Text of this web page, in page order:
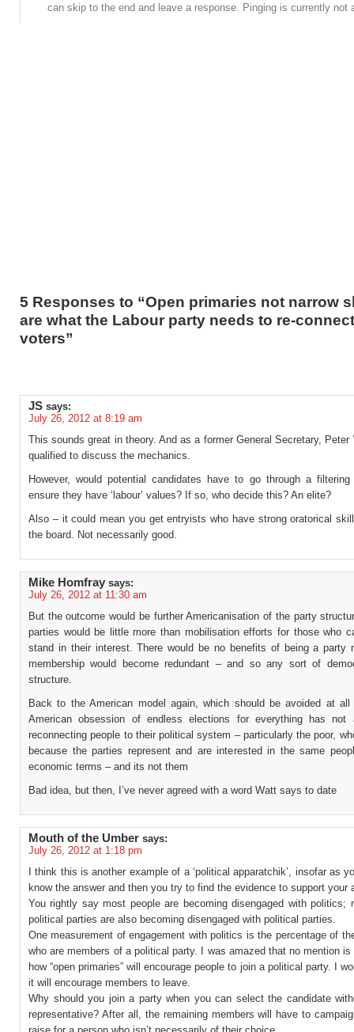
can skip to the end and leave a response. Pinging is currently not
5 Responses to “Open primaries not narrow
are what the Labour party needs to re-
voters”
JS says:
July 26, 2012 at 8:19 am
This sounds great in theory. And as a former General Secretary, Peter
qualified to discuss the mechanics.
However, would potential candidates have to go through a
ensure they have ‘labour’ values? If so, who decide this? An elite?
Also – it could mean you get entryists who have strong oratorical
the board. Not necessarily good.
Mike Homfray says:
July 26, 2012 at 11:30 am
But the outcome would be further Americanisation of the party
parties would be little more than mobilisation efforts for those who
stand in their interest. There would be no benefits of being a party
membership would become redundant – and so any sort of
structure.
Back to the American model again, which should be avoided at
American obsession of endless elections for everything has not
reconnecting people to their political system – particularly the poor,
because the parties represent and are interested in the same
economic terms – and its not them
Bad idea, but then, I’ve never agreed with a word Watt says to date
Mouth of the Umber says:
July 26, 2012 at 1:18 pm
I think this is another example of a ‘political apparatchik’, insofar as
know the answer and then you try to find the evidence to support your
You rightly say most people are becoming disengaged with politics;
political parties are also becoming disengaged with political parties.
One measurement of engagement with politics is the percentage of
who are members of a political party. I was amazed that no mention
how “open primaries” will encourage people to join a political party. I
it will encourage members to leave.
Why should you join a party when you can select the candidate
representative? After all, the remaining members will have to